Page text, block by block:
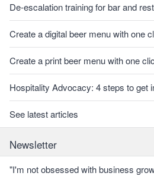
De-escalation training for bar and
Create a digital beer menu with one
Create a print beer menu with one
Hospitality Advocacy: 4 steps to get
See latest articles
Newsletter
"I'm not obsessed with business